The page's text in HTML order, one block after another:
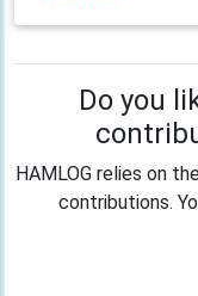
Do you
HAMLOG relies on
contributions.